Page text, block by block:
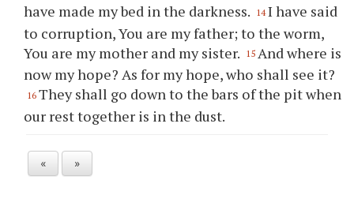
have made my bed in the darkness. 14 I have said
to corruption, You are my father; to the worm,
You are my mother and my sister. 15 And where is
now my hope? As for my hope, who shall see it?
16 They shall go down to the bars of the pit when
our rest together is in the dust.
« »